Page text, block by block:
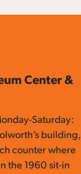
Center &
Saturday:
building,
counter where
the 1960 sit-in